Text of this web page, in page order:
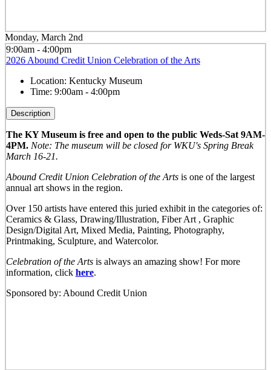
Monday, March 2nd
9:00am - 4:00pm
2026 Abound Credit Union Celebration of the Arts
Location: Kentucky Museum
Time: 9:00am - 4:00pm
Description
The KY Museum is free and open to the public Weds-Sat 9AM-
4PM. Note: The museum will be closed for WKU's Spring Break
March 16-21.
Abound Credit Union Celebration of the Arts is one of the largest
annual art shows in the region.
Over 150 artists have entered this juried exhibit in the categories of:
Ceramics & Glass, Drawing/Illustration, Fiber Art , Graphic
Design/Digital Art, Mixed Media, Painting, Photography,
Printmaking, Sculpture, and Watercolor.
Celebration of the Artsis always an amazing show! For more
information, click here.
Sponsored by: Abound Credit Union